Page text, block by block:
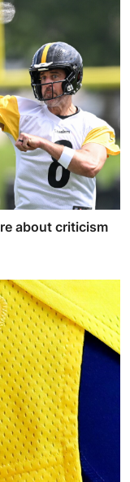
about criticism